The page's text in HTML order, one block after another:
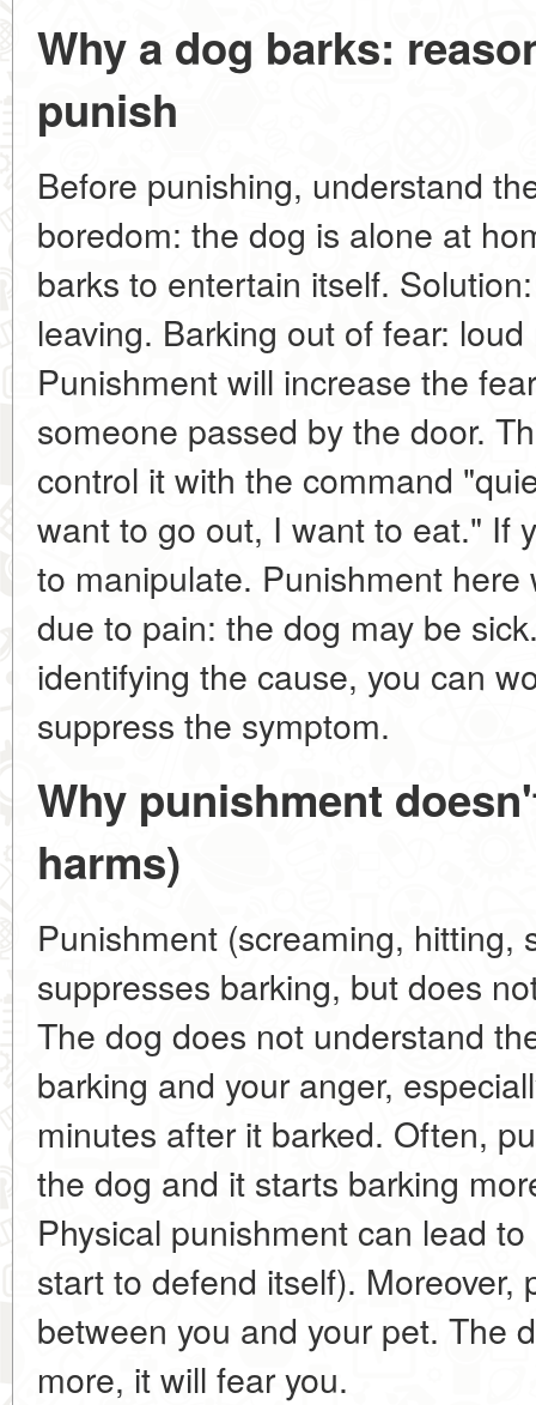
Why a dog barks:
punish
Before punishing, understand
boredom: the dog is alone at
barks to entertain itself.
leaving. Barking out of fear:
Punishment will increase the
someone passed by the door.
control it with the command
want to go out, I want to eat." If
to manipulate. Punishment
due to pain: the dog may be
identifying the cause, you can
suppress the symptom.
Why punishment
harms)
Punishment (screaming, hitting,
suppresses barking, but does
The dog does not understand
barking and your anger,
minutes after it barked. Often,
the dog and it starts barking
Physical punishment can lead
start to defend itself). Moreover,
between you and your pet. The
more, it will fear you.